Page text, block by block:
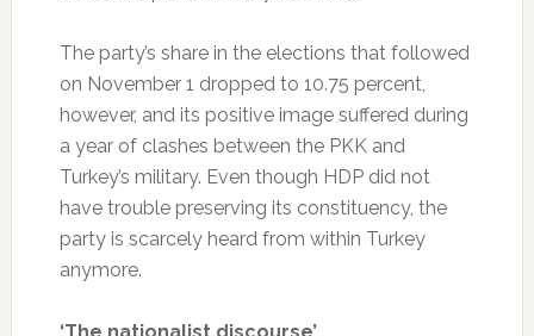
The party’s share in the elections that followed
on November 1 dropped to 10.75 percent,
however, and its positive image suffered during
a year of clashes between the PKK and
Turkey’s military. Even though HDP did not
have trouble preserving its constituency, the
party is scarcely heard from within Turkey
anymore.